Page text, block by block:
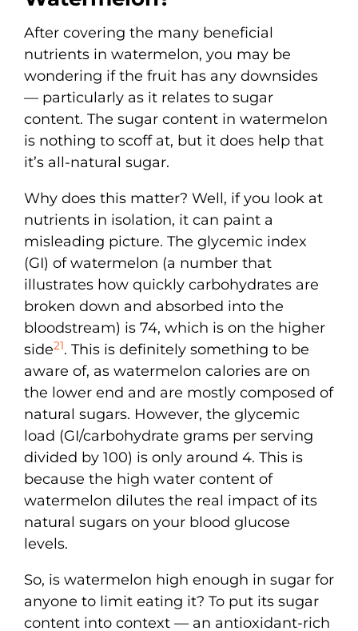
After covering the many beneficial
nutrients in watermelon, you may be
wondering if the fruit has any downsides
— particularly as it relates to sugar
content. The sugar content in watermelon
is nothing to scoff at, but it does help that
it’s all-natural sugar.
Why does this matter? Well, if you look at
nutrients in isolation, it can paint a
misleading picture. The glycemic index
(GI) of watermelon (a number that
illustrates how quickly carbohydrates are
broken down and absorbed into the
bloodstream) is 74, which is on the higher
side21. This is definitely something to be
aware of, as watermelon calories are on
the lower end and are mostly composed of
natural sugars. However, the glycemic
load (GI/carbohydrate grams per serving
divided by 100) is only around 4. This is
because the high water content of
watermelon dilutes the real impact of its
natural sugars on your blood glucose
levels.
So, is watermelon high enough in sugar for
anyone to limit eating it? To put its sugar
content into context — an antioxidant-rich